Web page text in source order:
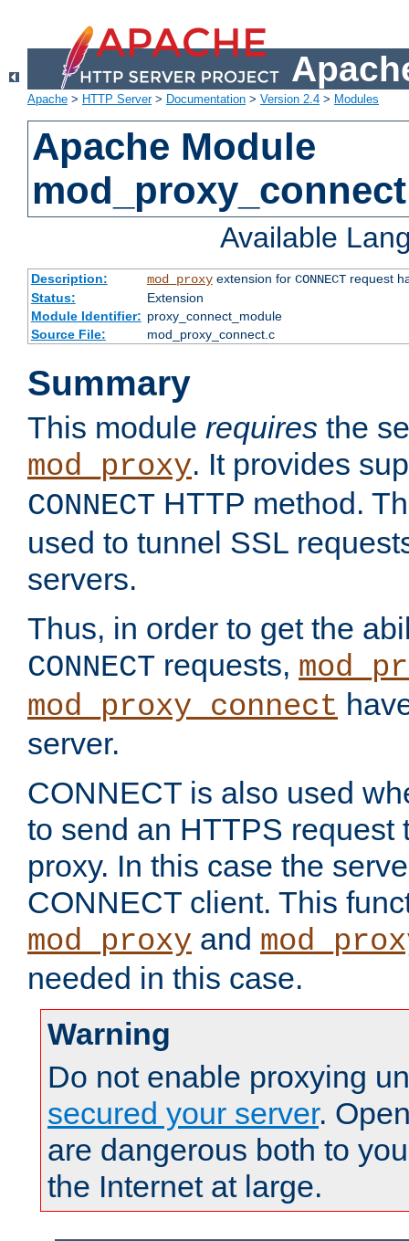
Apache > HTTP Server> Documentation > Version 2.4 > Modules
Apache Module
mod_proxy_connect
Available
Description: mod_proxyextension for CONNECTrequest
Status:
Extension
Module Identifier: proxy_connect_module
Source File:
mod_proxy_connect.c
Summary
This module requires the
mod_proxy. It provides
CONNECT HTTP method.
used to tunnel SSL
servers.
Thus, in order to get the
CONNECT requests,
mod_proxy_connect
server.
CONNECT is also used
to send an HTTPS request
proxy. In this case the
CONNECT client. This
mod_proxy and
needed in this case.
Warning
Do not enable proxying
secured your server.
are dangerous both to
the Internet at large.